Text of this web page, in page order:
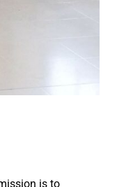
is to